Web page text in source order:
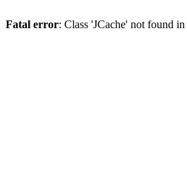
Fatal error: Class 'JCache' not found in